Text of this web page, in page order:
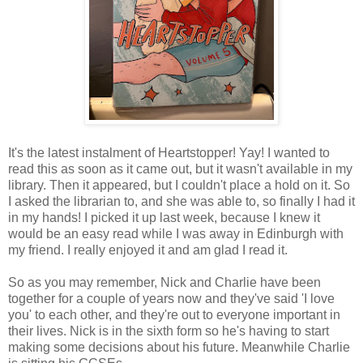
It's the latest instalment of Heartstopper! Yay! I wanted to
read this as soon as it came out, but it wasn't available in my
library. Then it appeared, but I couldn't place a hold on it. So
I asked the librarian to, and she was able to, so finally I had it
in my hands! I picked it up last week, because I knew it
would be an easy read while I was away in Edinburgh with
my friend. I really enjoyed it and am glad I read it.
So as you may remember, Nick and Charlie have been
together for a couple of years now and they've said 'I love
you' to each other, and they're out to everyone important in
their lives. Nick is in the sixth form so he's having to start
making some decisions about his future. Meanwhile Charlie